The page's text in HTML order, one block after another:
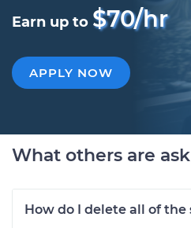
Earn up to $70/hr
APPLY NOW
What others are
How do I delete all of